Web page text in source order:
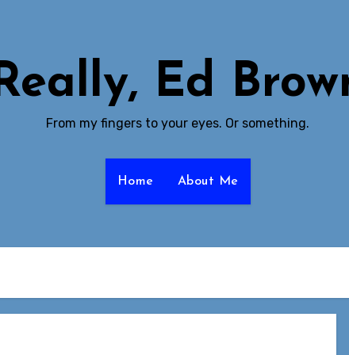
Ed
From my fingers to your eyes. Or something.
Home About Me